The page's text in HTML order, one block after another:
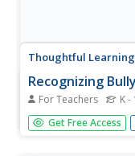
Thoughtful Learning
Recognizing
For Teachers K -
Boost social
scholars to
Get Free Access